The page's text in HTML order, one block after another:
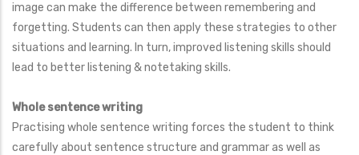
image can make the difference between remembering and
forgetting. Students can then apply these strategies to other
situations and learning. In turn, improved listening skills should
lead to better listening & notetaking skills.
Whole sentence writing
Practising whole sentence writing forces the student to think
carefully about sentence structure and grammar as well as